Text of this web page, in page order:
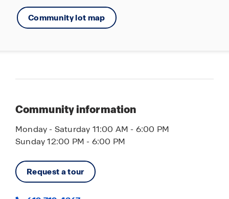
Community lot map
Community information
Monday - Saturday 11:00 AM - 6:00 PM
Sunday 12:00 PM - 6:00 PM
Request a tour